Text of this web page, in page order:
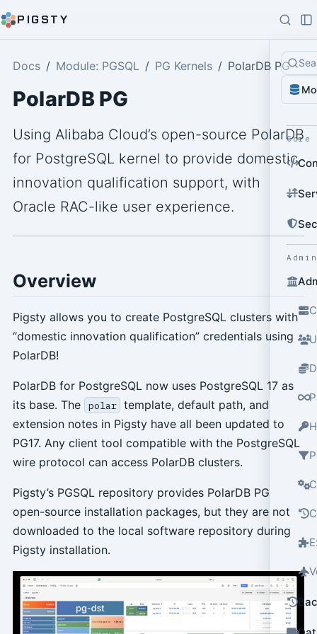
PIGSTY
Core
Docs Module: PGSQL PG Kernels PolarDB PG
PolarDB PG
Using Alibaba Cloud’s open-source PolarDB
for PostgreSQL kernel to provide domestic
innovation qualification support, with
Oracle RAC-like user experience.
Overview
Pigsty allows you to create PostgreSQL clusters with
“domestic innovation qualification” credentials using
PolarDB!
PolarDB for PostgreSQL now uses PostgreSQL 17 as
its base. The
polar template, default path, and
extension notes in Pigsty have all been updated to
PG17. Any client tool compatible with the PostgreSQL
wire protocol can access PolarDB clusters.
Pigsty’s PGSQL repository provides PolarDB PG
open-source installation packages, but they are not
downloaded to the local software repository during
Pigsty installation.